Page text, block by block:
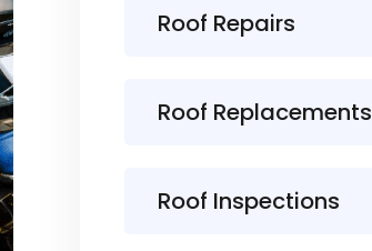
Roof Repairs
Roof Replacements
Roof Inspections